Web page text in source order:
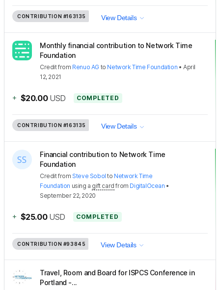
CONTRIBUTION #163135 View Details
Monthly financial contribution to Network Time
Foundation
Creditfrom Renuo AG to Network Time Foundation •April
12, 2021
+ $20.00 USD COMPLETED
CONTRIBUTION #163135 View Details
Financial contribution to Network Time
Foundation
Creditfrom Steve Sobol to Network Time
Foundation using a gift card from DigitalOcean •
September 22, 2020
+ $25.00 USD COMPLETED
CONTRIBUTION #93845 View Details
Travel, Room and Board for ISPCS Conference in
Portland -...